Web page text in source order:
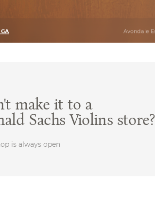
make it to a
Sachs Violins store?
is always open